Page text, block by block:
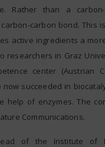
Rather than a
carbon bond. This
active ingredients a
researchers in Graz
center (Austrian
now succeeded in
help of enzymes. The
Communications.
of the Institute of